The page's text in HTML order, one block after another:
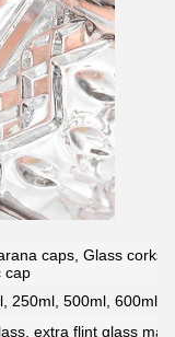
caps, Glass
cap
250ml, 500ml, 600ml,
extra flint glass